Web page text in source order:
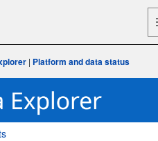
| Platform and data status